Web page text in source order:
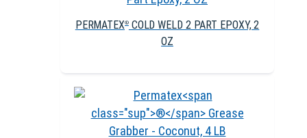
PERMATEX®COLD WELD 2 PART EPOXY, 2
OZ